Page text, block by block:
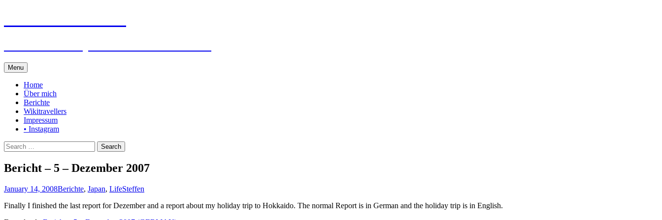
Menu Skip
to
content
Home
Über mich
Berichte
Wikitravellers
Impressum
• Instagram
Search
for:
Bericht – 5 – Dezember 2007
January 14, 2008Berichte, Japan, LifeSteffen
Finally I finished the last report for Dezember and a report about my holiday trip to Hokkaido. The normal Report is in German and the holiday trip is in English.